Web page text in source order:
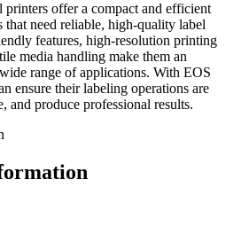
offer a compact and efficient
that need reliable, high-quality label
features, high-resolution printing
media handling make them an
range of applications. With EOS
ensure their labeling operations are
and produce professional results.